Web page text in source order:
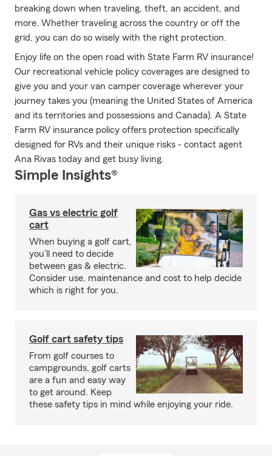
breaking down when traveling, theft, an accident, and
more. Whether traveling across the country or off the
grid, you can do so wisely with the right protection.
Enjoy life on the open road with State Farm RV insurance!
Our recreational vehicle policy coverages are designed to
give you and your van camper coverage wherever your
journey takes you (meaning the United States of America
and its territories and possessions and Canada). A State
Farm RV insurance policy offers protection specifically
designed for RVs and their unique risks - contact agent
Ana Rivas today and get busy living.
Simple Insights®
Gas vs electric golf
cart
When buying a golf cart,
you’ll need to decide
between gas & electric.
Consider use, maintenance and cost to help decide
which is right for you.
Golf cart safety tips
From golf courses to
campgrounds, golf carts
are a fun and easy way
to get around. Keep
these safety tips in mind while enjoying your ride.